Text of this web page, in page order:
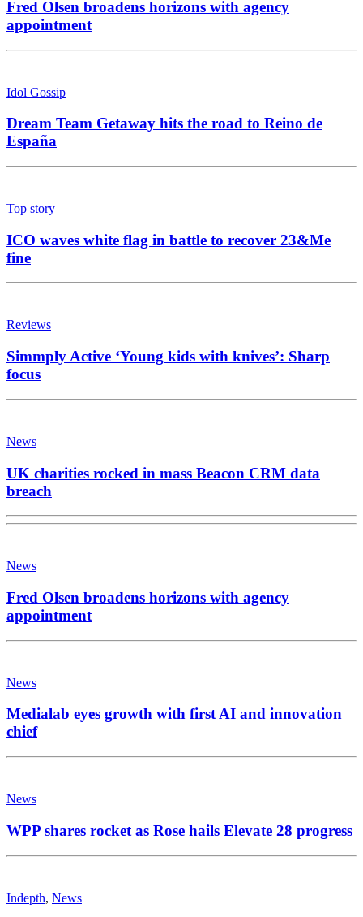
Fred Olsen broadens horizons with agency
appointment
Idol Gossip
Dream Team Getaway hits the road to Reino de
España
Top story
ICO waves white flag in battle to recover 23&Me
fine
Reviews
Simmply Active ‘Young kids with knives’: Sharp
focus
News
UK charities rocked in mass Beacon CRM data
breach
News
Fred Olsen broadens horizons with agency
appointment
News
Medialab eyes growth with first AI and innovation
chief
News
WPP shares rocket as Rose hails Elevate 28 progress
Indepth, News